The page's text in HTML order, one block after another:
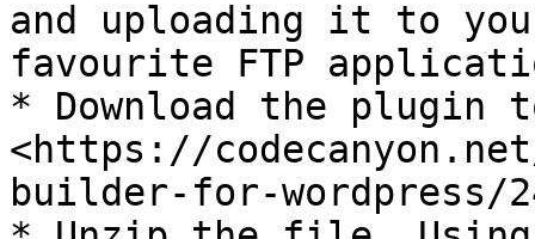
and uploading it to
favourite FTP
* Download the plugin
<https://
builder-for-wordpress/